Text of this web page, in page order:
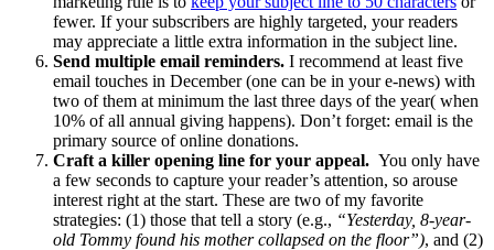
fewer. If your subscribers are highly targeted, your readers
may appreciate a little extra information in the subject line.
Send multiple email reminders. I recommend at least five
email touches in December (one can be in your e-news) with
two of them at minimum the last three days of the year( when
10% of all annual giving happens). Don’t forget: email is the
primary source of online donations.
Craft a killer opening line for your appeal. You only have
a few seconds to capture your reader’s attention, so arouse
interest right at the start. These are two of my favorite
strategies: (1) those that tell a story (e.g., “Yesterday, 8-year-
old Tommy found his mother collapsed on the floor”), and (2)